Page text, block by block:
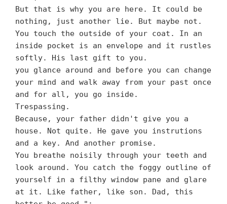
But that is why you are here. It could be
nothing, just another lie. But maybe not.
You touch the outside of your coat. In an
inside pocket is an envelope and it rustles
softly. His last gift to you.
you glance around and before you can change
your mind and walk away from your past once
and for all, you go inside.
Trespassing.
Because, your father didn't give you a
house. Not quite. He gave you instrutions
and a key. And another promise.
You breathe noisily through your teeth and
look around. You catch the foggy outline of
yourself in a filthy window pane and glare
at it. Like father, like son. Dad, this